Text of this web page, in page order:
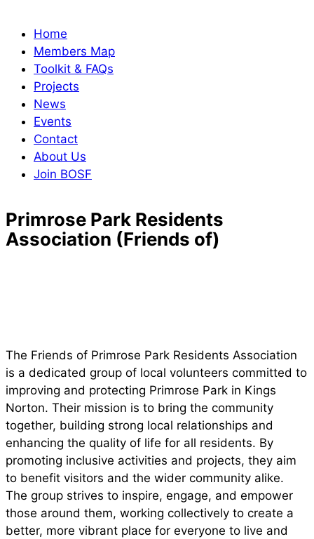
Home
Members Map
Toolkit & FAQs
Projects
News
Events
Contact
About Us
Join BOSF
Primrose Park Residents
Association (Friends of)
The Friends of Primrose Park Residents Association
is a dedicated group of local volunteers committed to
improving and protecting Primrose Park in Kings
Norton. Their mission is to bring the community
together, building strong local relationships and
enhancing the quality of life for all residents. By
promoting inclusive activities and projects, they aim
to benefit visitors and the wider community alike.
The group strives to inspire, engage, and empower
those around them, working collectively to create a
better, more vibrant place for everyone to live and